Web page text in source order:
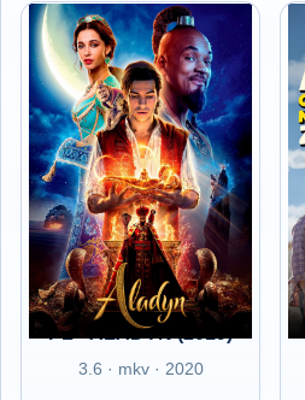
PL - ALADYN (2019)
3.6 · mkv · 2020